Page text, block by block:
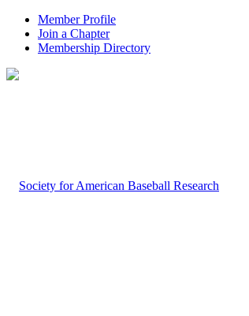
Member Profile
Join a Chapter
Membership Directory